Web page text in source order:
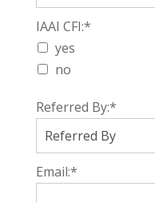
IAAI CFI
IAAI CFI:*
yes
no
Referred By:*
Email:*